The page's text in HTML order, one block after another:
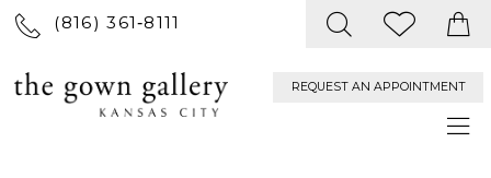
(816) 361‑8111
REQUEST AN APPOINTMENT